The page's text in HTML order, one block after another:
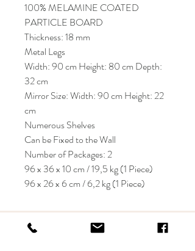
100% MELAMINE COATED
PARTICLE BOARD
Thickness: 18 mm
Metal Legs
Width: 90 cm Height: 80 cm Depth:
32 cm
Mirror Size: Width: 90 cm Height: 22
cm
Numerous Shelves
Can be Fixed to the Wall
Number of Packages: 2
96 x 36 x 10 cm / 19,5 kg (1 Piece)
96 x 26 x 6 cm / 6,2 kg (1 Piece)
KRIOS DESIGN